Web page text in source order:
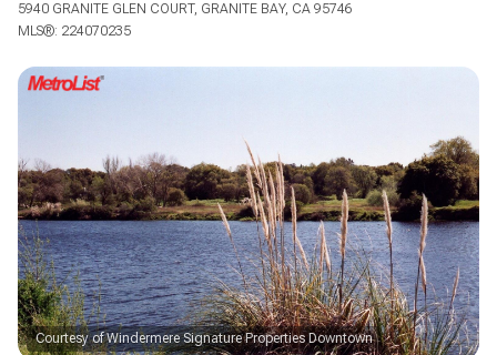
5940 GRANITE GLEN COURT, GRANITE BAY, CA 95746
MLS®: 224070235